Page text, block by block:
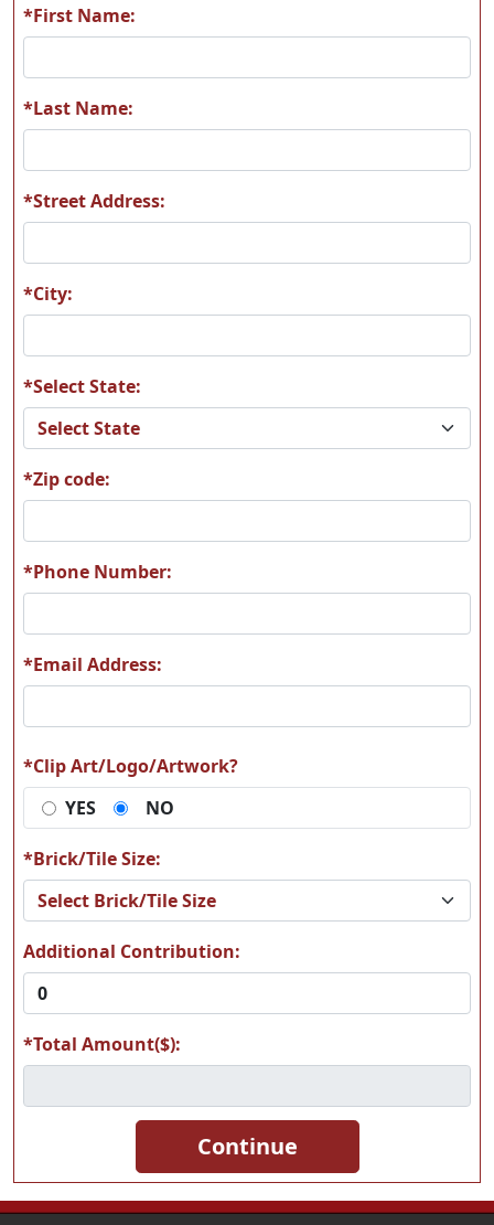
C42 F02
F16
F37 F39
F42 K01
K05
*First Name:
*Last Name:
*Street Address:
*City:
*Select State:
*Zip code:
*Phone Number:
*Email Address:
*Clip Art/Logo/Artwork?
YES
NO
*Brick/Tile Size:
Additional Contribution:
*Total Amount($):